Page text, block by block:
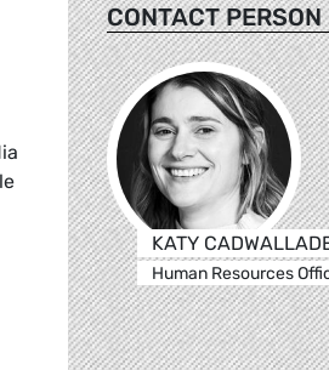
CONTACT PERSON
KATY
Human Resources